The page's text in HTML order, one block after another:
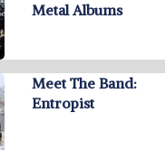
Metal Albums
Meet The Band:
Entropist